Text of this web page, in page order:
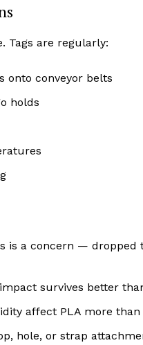
Tags are regularly:
onto conveyor belts
holds
is a concern —
survives better
affect PLA more than
hole, or strap